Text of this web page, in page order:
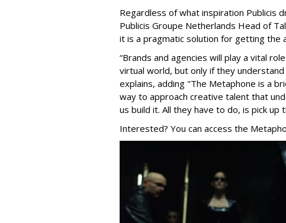
Regardless of what inspiration Publicis
Publicis Groupe Netherlands Head of
it is a pragmatic solution for getting
“Brands and agencies will play a vital
virtual world, but only if they
explains, adding "The Metaphone is a
way to approach creative talent that
us build it. All they have to do, is pick up
Interested? You can access the